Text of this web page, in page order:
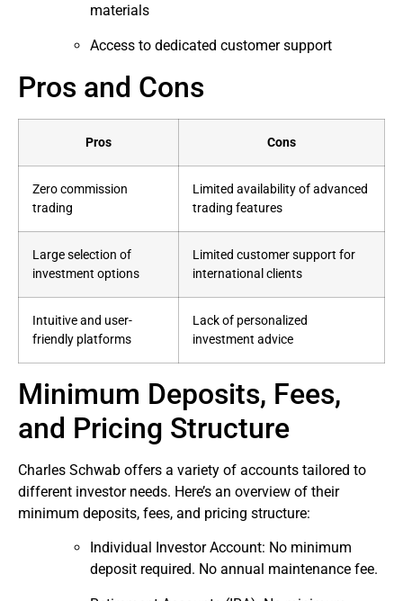
materials
Access to dedicated customer support
Pros and Cons
Pros Cons
Zero commission
trading
Limited availability of advanced
trading features
Large selection of
investment options
Limited customer support for
international clients
Intuitive and user-
friendly platforms
Lack of personalized
investment advice
Minimum Deposits, Fees,
and Pricing Structure
Charles Schwab offers a variety of accounts tailored to
different investor needs. Here’s an overview of their
minimum deposits, fees, and pricing structure:
Individual Investor Account: No minimum
deposit required. No annual maintenance fee.